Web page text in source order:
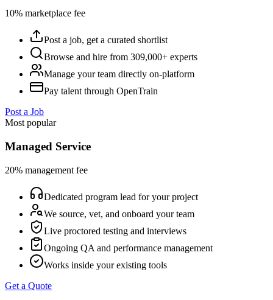
10% marketplace fee
Post a job, get a curated shortlist
Browse and hire from 309,000+ experts
Manage your team directly on-platform
Pay talent through OpenTrain
Post a Job
Most popular
Managed Service
20% management fee
Dedicated program lead for your project
We source, vet, and onboard your team
Live proctored testing and interviews
Ongoing QA and performance management
Works inside your existing tools
Get a Quote